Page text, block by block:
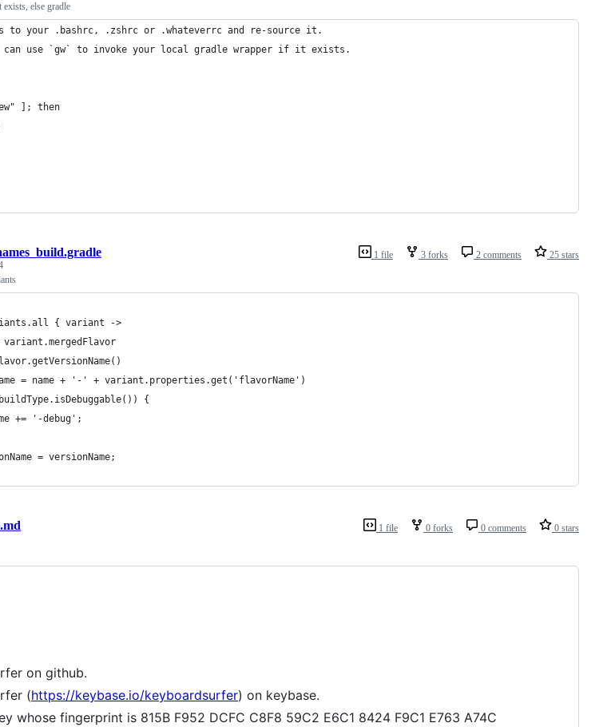
else gradle
to your .bashrc, .zshrc or .whateverrc and re-source it.
can use `gw` to invoke your local gradle wrapper if it exists.
]; then
1 file 3 forks 2 comments 25 stars
{ variant ->
variant.mergedFlavor
= name + '-' + variant.properties.get('flavorName')
{
+= '-debug';
= versionName;
1 file 0 forks 0 comments 0 stars
on github.
(https://keybase.io/keyboardsurfer) on keybase.
whose fingerprint is 815B F952 DCFC C8F8 59C2 E6C1 8424 F9C1 E763 A74C